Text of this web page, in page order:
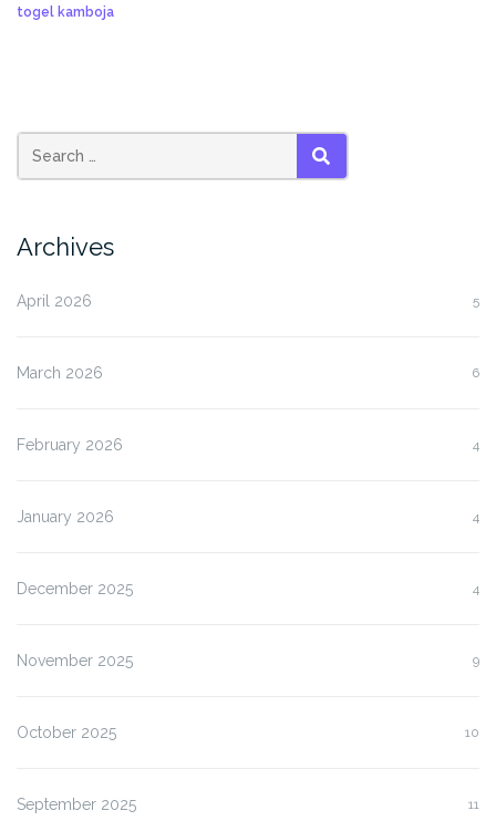
togel kamboja
SEARCH
Archives
April 2026 5
March 2026 6
February 2026 4
January 2026 4
December 2025 4
November 2025 9
October 2025 10
September 2025 11